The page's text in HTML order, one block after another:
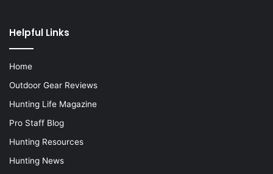
Helpful Links
Home
Outdoor Gear Reviews
Hunting Life Magazine
Pro Staff Blog
Hunting Resources
Hunting News